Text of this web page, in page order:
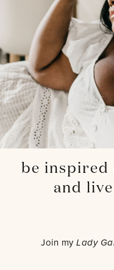
be inspired
and
Join myLady